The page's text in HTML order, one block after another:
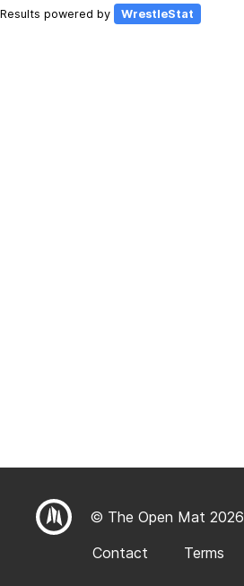
Results powered by WrestleStat
© The Open Mat 2026
Contact
Terms